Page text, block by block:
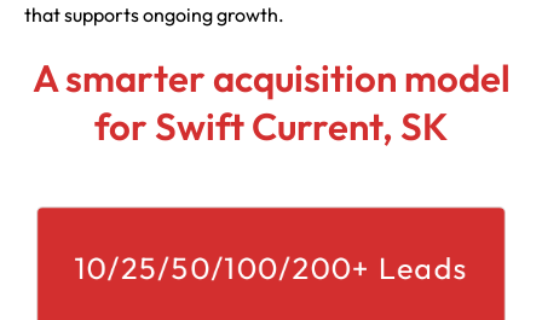
that supports ongoing growth.
A smarter acquisition model
for Swift Current, SK
10/25/50/100/200+ Leads